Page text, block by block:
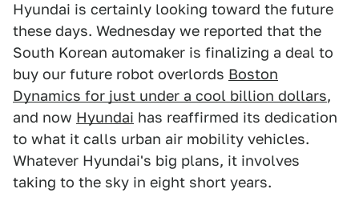
Hyundai is certainly looking toward the future
these days. Wednesday we reported that the
South Korean automaker is finalizing a deal to
buy our future robot overlords Boston
Dynamics for just under a cool billion dollars,
and now Hyundai has reaffirmed its dedication
to what it calls urban air mobility vehicles.
Whatever Hyundai's big plans, it involves
taking to the sky in eight short years.